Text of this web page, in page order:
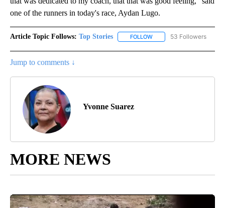
one of the runners in today's race, Aydan Lugo.
Article Topic Follows: Top Stories FOLLOW FOLLOW "TOP STORIES"
53 Followers
Jump to comments ↓
Yvonne Suarez
MORE NEWS